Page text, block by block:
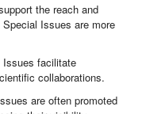
the reach and
Issues are more
Issues facilitate
collaborations.
are often promoted